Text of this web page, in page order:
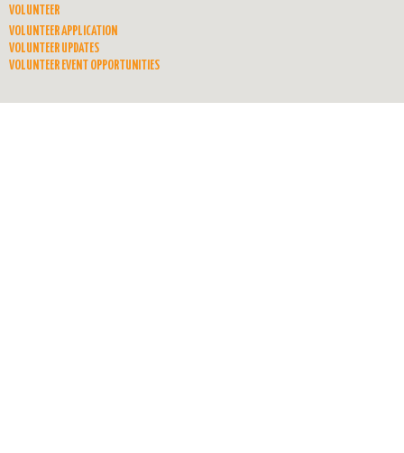
VOLUNTEER
VOLUNTEER APPLICATION
VOLUNTEER UPDATES
VOLUNTEER EVENT OPPORTUNITIES